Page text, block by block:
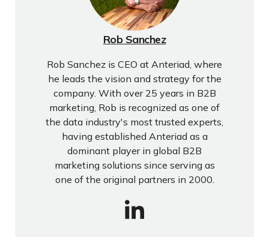
Rob Sanchez
Rob Sanchez is CEO at Anteriad, where
he leads the vision and strategy for the
company. With over 25 years in B2B
marketing, Rob is recognized as one of
the data industry's most trusted experts,
having established Anteriad as a
dominant player in global B2B
marketing solutions since serving as
one of the original partners in 2000.